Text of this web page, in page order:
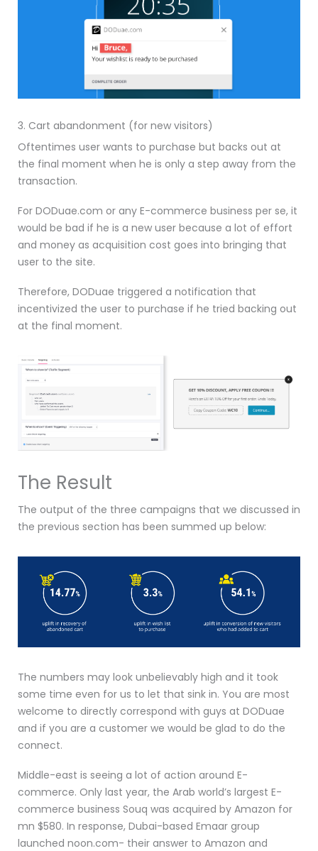
3. Cart abandonment (for new visitors)
Oftentimes user wants to purchase but backs out at
the final moment when he is only a step away from the
transaction.
For DODuae.com or any E-commerce business per se, it
would be bad if he is a new user because a lot of effort
and money as acquisition cost goes into bringing that
user to the site.
Therefore, DODuae triggered a notification that
incentivized the user to purchase if he tried backing out
at the final moment.
The Result
The output of the three campaigns that we discussed in
the previous section has been summed up below:
The numbers may look unbelievably high and it took
some time even for us to let that sink in. You are most
welcome to directly correspond with guys at DODuae
and if you are a customer we would be glad to do the
connect.
Middle-east is seeing a lot of action around E-
commerce. Only last year, the Arab world’s largest E-
commerce business Souq was acquired by Amazon for
mn $580. In response, Dubai-based Emaar group
launched noon.com- their answer to Amazon and